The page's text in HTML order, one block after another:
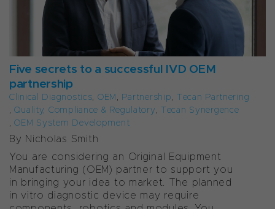
Five secrets to a successful IVD OEM
partnership
Clinical Diagnostics, OEM, Partnership, Tecan Partnering
,Quality, Compliance & Regulatory, Tecan Synergence
,OEM System Development
By Nicholas Smith
You are considering an Original Equipment
Manufacturing (OEM) partner to support you
in bringing your idea to market. The planned
in vitro diagnostic device may require